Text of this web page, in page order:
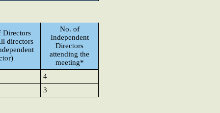
Directors
directors
No. of
Independent
Directors
attending the
meeting*
4
3